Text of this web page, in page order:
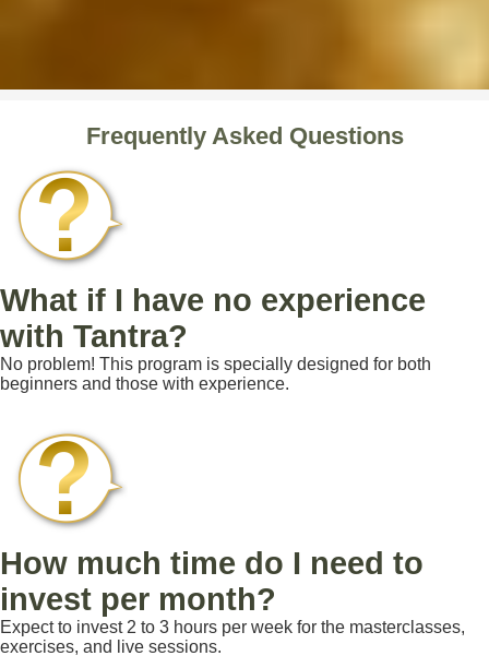
Frequently Asked Questions
What if I have no experience
with Tantra?
No problem! This program is specially designed for both
beginners and those with experience.
How much time do I need to
invest per month?
Expect to invest 2 to 3 hours per week for the masterclasses,
exercises, and live sessions.